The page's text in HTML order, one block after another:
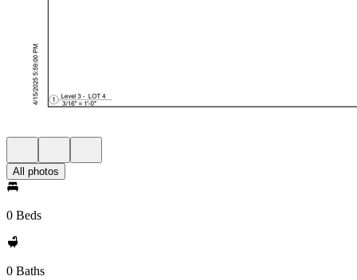
All photos
0 Beds
0 Baths